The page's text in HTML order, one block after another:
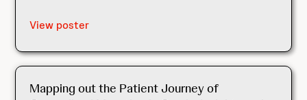
View poster
Mapping out the Patient Journey of